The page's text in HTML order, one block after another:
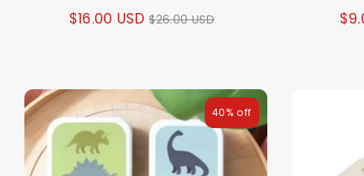
$16.00 USD Regular
$26.00 USD
40% off